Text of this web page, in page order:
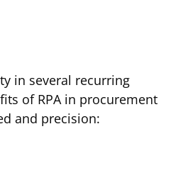
in several recurring
of RPA in procurement
and precision: